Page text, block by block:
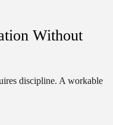
Without
discipline. A workable